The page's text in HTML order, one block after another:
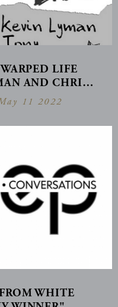
LIFE
AND CHRI…
11 2022
WHITE